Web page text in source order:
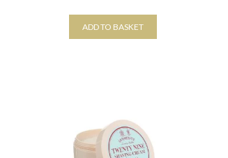
ADD TO BASKET